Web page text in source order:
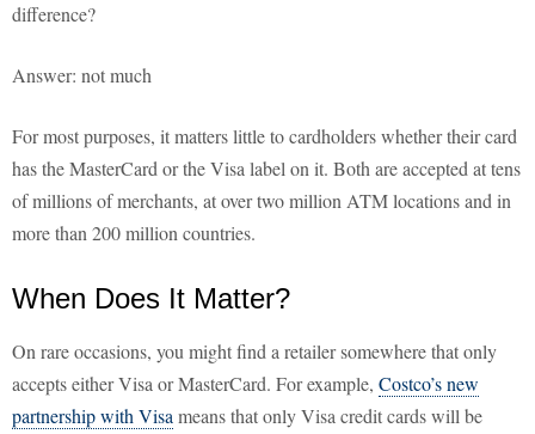
difference?
Answer: not much
For most purposes, it matters little to cardholders whether their card
has the MasterCard or the Visa label on it. Both are accepted at tens
of millions of merchants, at over two million ATM locations and in
more than 200 million countries.
When Does It Matter?
On rare occasions, you might find a retailer somewhere that only
accepts either Visa or MasterCard. For example, Costco’s new
partnership with Visa means that only Visa credit cards will be